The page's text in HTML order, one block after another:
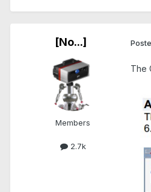
[No...]
Members
2.7k
The